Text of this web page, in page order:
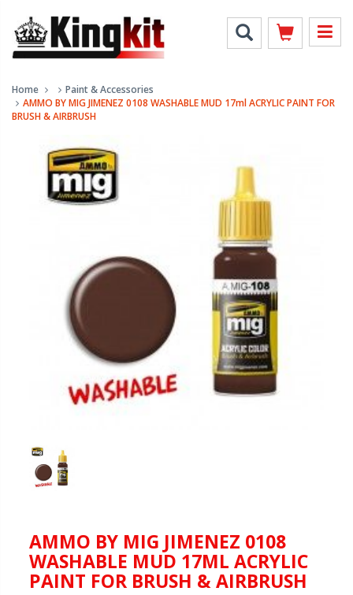
Home
Paint & Accessories
AMMO BY MIG JIMENEZ 0108 WASHABLE MUD 17ml ACRYLIC PAINT FOR
BRUSH & AIRBRUSH
AMMO BY MIG JIMENEZ 0108
WASHABLE MUD 17ML ACRYLIC
PAINT FOR BRUSH & AIRBRUSH